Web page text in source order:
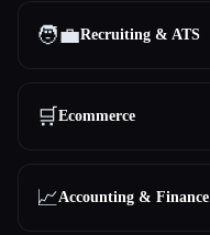
🧑‍💼Recruiting & ATS
🛒 Ecommerce
📈Accounting & Finance